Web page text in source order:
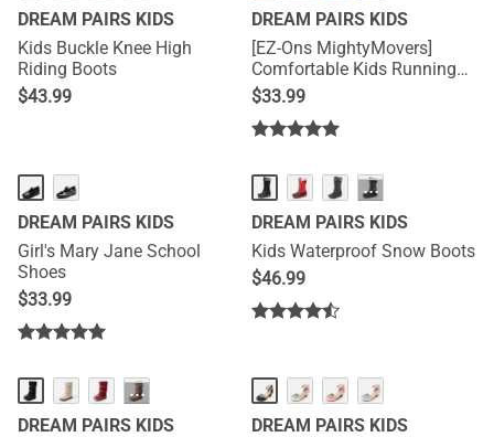
DREAM PAIRS KIDS
Kids Buckle Knee High
Riding Boots
$43.99
DREAM PAIRS KIDS
[EZ-Ons MightyMovers]
Comfortable Kids Running
Shoes
$33.99
DREAM PAIRS KIDS
Girl's Mary Jane School
Shoes
$33.99
···
DREAM PAIRS KIDS
Kids Waterproof Snow Boots
$46.99
···
DREAM PAIRS KIDS
DREAM PAIRS KIDS